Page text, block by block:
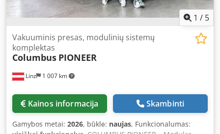
1 / 5
Linz 1 007 km
Vakuuminis presas, modulinių sistemų
komplektas
Columbus PIONEER
Kainos informacija Skambinti
Gamybos metai: 2026, būklė: naujas, Funkcionalumas: